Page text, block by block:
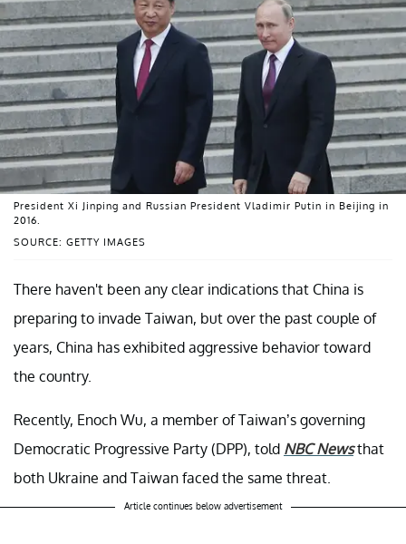
SOURCE: GETTY IMAGES
President Xi Jinping and Russian President Vladimir Putin in Beijing in
2016.
There haven't been any clear indications that China is
preparing to invade Taiwan, but over the past couple of
years, China has exhibited aggressive behavior toward
the country.
Recently, Enoch Wu, a member of Taiwan’s governing
Democratic Progressive Party (DPP), told NBC Newsthat
both Ukraine and Taiwan faced the same threat.
Article continues below advertisement